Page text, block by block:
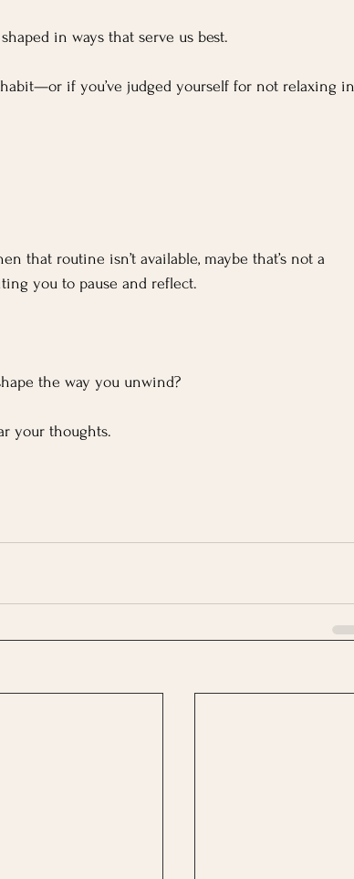
in ways that serve us best.
if you’ve judged yourself for not relaxing in
that routine isn’t available, maybe that’s not a
you to pause and reflect.
the way you unwind?
your thoughts.